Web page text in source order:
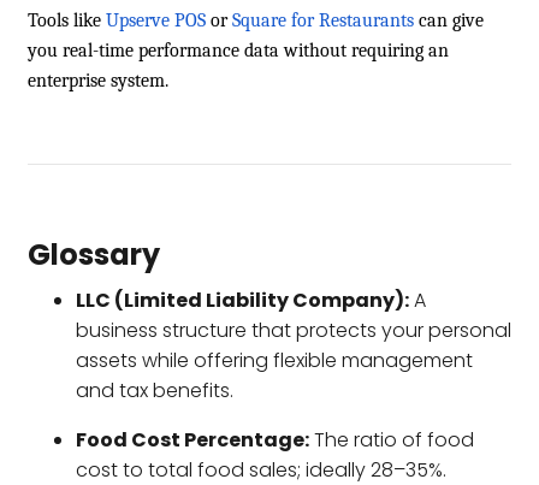
Tools like Upserve POS or Square for Restaurants can give
you real-time performance data without requiring an
enterprise system.
Glossary
LLC (Limited Liability Company):A
business structure that protects your personal
assets while offering flexible management
and tax benefits.
Food Cost Percentage:The ratio of food
cost to total food sales; ideally 28–35%.